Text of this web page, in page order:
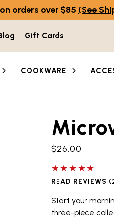
orders over $85 (See
Gift Cards
COOKWARE
below the main
$26.00
5 out of 5 stars
READ REVIEWS
Start your
three-piece